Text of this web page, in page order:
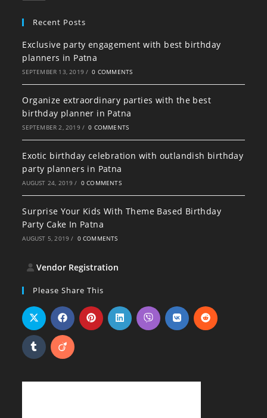
Recent Posts
Exclusive party engagement with best birthday
planners in Patna
SEPTEMBER 13, 2019 / 0 COMMENTS
Organize extraordinary parties with the best
birthday planner in Patna
SEPTEMBER 2, 2019 / 0 COMMENTS
Exotic birthday celebration with outlandish birthday
party planners in Patna
AUGUST 24, 2019 / 0 COMMENTS
Surprise Your Kids With Theme Based Birthday
Party Cake In Patna
AUGUST 5, 2019 / 0 COMMENTS
Vendor Registration
Please Share This